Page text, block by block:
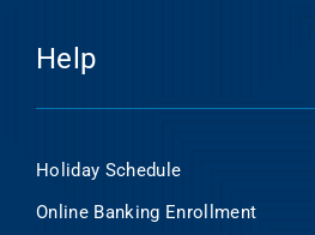
Help
Holiday Schedule
Online Banking Enrollment